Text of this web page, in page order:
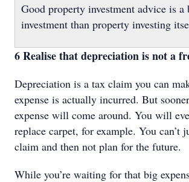
Good property investment advice is a
investment than property investing
6 Realise that depreciation is not a
Depreciation is a tax claim you can
expense is actually incurred. But
expense will come around. You will
replace carpet, for example. You can’t
claim and then not plan for the future.
While you’re waiting for that big